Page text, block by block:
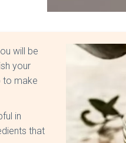
will be
your
to make
in
that